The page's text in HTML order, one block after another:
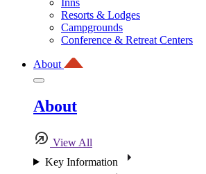
Inns
Resorts & Lodges
Campgrounds
Conference & Retreat Centers
About
About
View All
Key Information